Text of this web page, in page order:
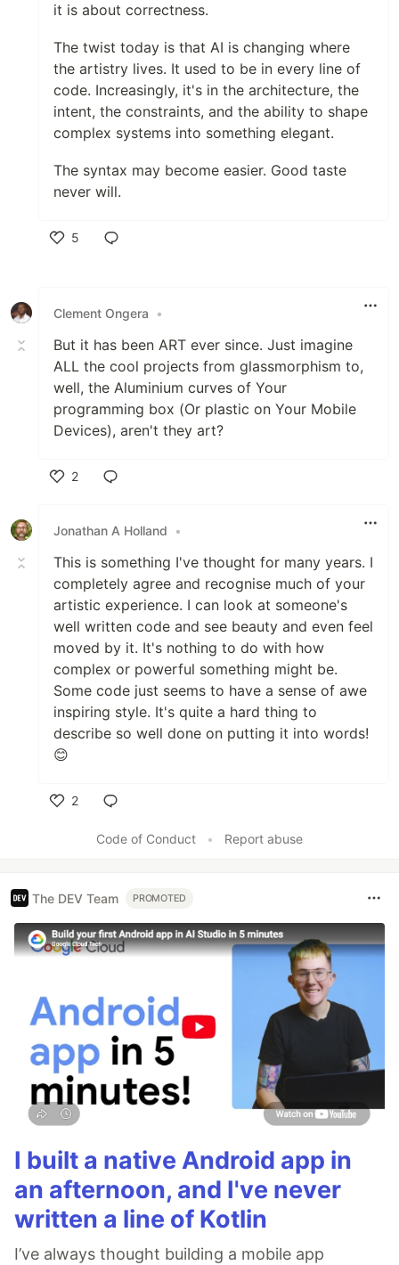
it is about correctness.
The twist today is that AI is changing where
the artistry lives. It used to be in every line of
code. Increasingly, it's in the architecture, the
intent, the constraints, and the ability to shape
complex systems into something elegant.
The syntax may become easier. Good taste
never will.
5
Clement Ongera •
But it has been ART ever since. Just imagine
ALL the cool projects from glassmorphism to,
well, the Aluminium curves of Your
programming box (Or plastic on Your Mobile
Devices), aren't they art?
2
Jonathan A Holland
•
This is something I've thought for many years. I
completely agree and recognise much of your
artistic experience. I can look at someone's
well written code and see beauty and even feel
moved by it. It's nothing to do with how
complex or powerful something might be.
Some code just seems to have a sense of awe
inspiring style. It's quite a hard thing to
describe so well done on putting it into words!
😊
2
Code of Conduct
• Report abuse
The DEV Team PROMOTED
I built a native Android app in
an afternoon, and I've never
written a line of Kotlin
I’ve always thought building a mobile app